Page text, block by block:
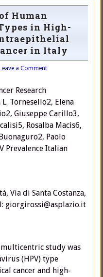
Human
in High-
in Italy
Leave a Comment
Research
Tornesello2, Elena
Giuseppe Carillo3,
Rosalba Macis6,
Paolo
Prevalence Italian
Via di Santa Costanza,
giorgirossi@asplazio.it
study was
(HPV) type
cancer and high-